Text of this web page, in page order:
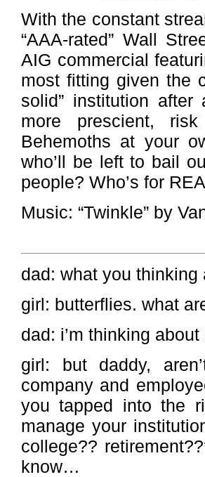
With the constant
“AAA-rated” Wall
AIG commercial
most fitting given the
solid” institution
more prescient,
Behemoths at your
who’ll be left to bail
people? Who’s for
Music: “Twinkle” by
dad: what you thinking
girl: butterflies. what
dad: i’m thinking
girl: but daddy,
company and
you tapped into the
manage your
college??
know…